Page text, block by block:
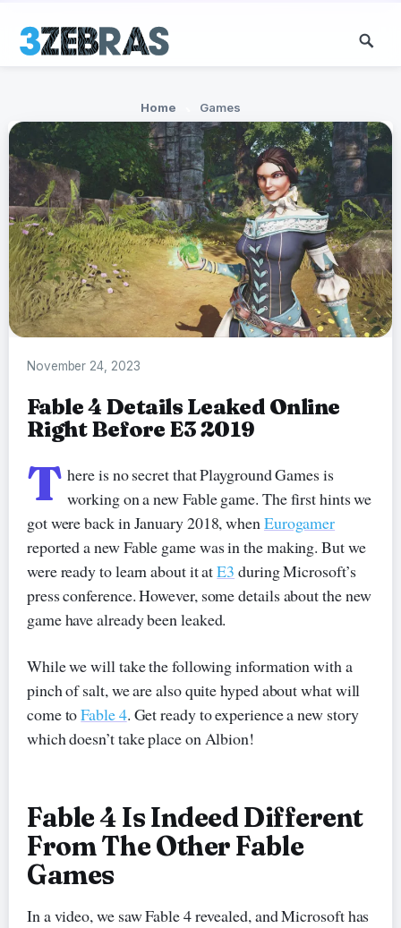
Home Games
November 24, 2023
Fable 4 Details Leaked Online
Right Before E3 2019
T here is no secret that Playground Games is
working on a new Fable game. The first hints we
got were back in January 2018, when Eurogamer
reported a new Fable game was in the making. But we
were ready to learn about it atE3 during Microsoft’s
press conference. However, some details about the new
game have already been leaked.
While we will take the following information with a
pinch of salt, we are also quite hyped about what will
come toFable 4. Get ready to experience a new story
which doesn’t take place on Albion!
Fable 4 Is Indeed Different
From The Other Fable
Games
In a video, we saw Fable 4 revealed, and Microsoft has